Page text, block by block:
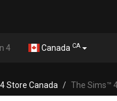
4 Canada CA
Store Canada The Sims™